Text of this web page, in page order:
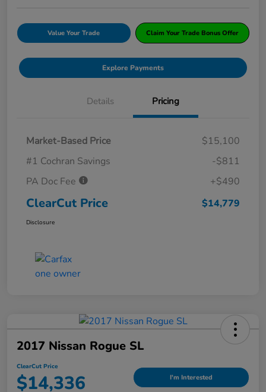
Value Your Trade Claim Your Trade Bonus Offer
Explore Payments
Details Pricing
Market-Based Price
$15,100
#1 Cochran Savings
-$811
PA Doc Fee
+$490
ClearCut Price $14,779
Disclosure
2017 Nissan Rogue SL
ClearCut Price
$14,336 I'm Interested